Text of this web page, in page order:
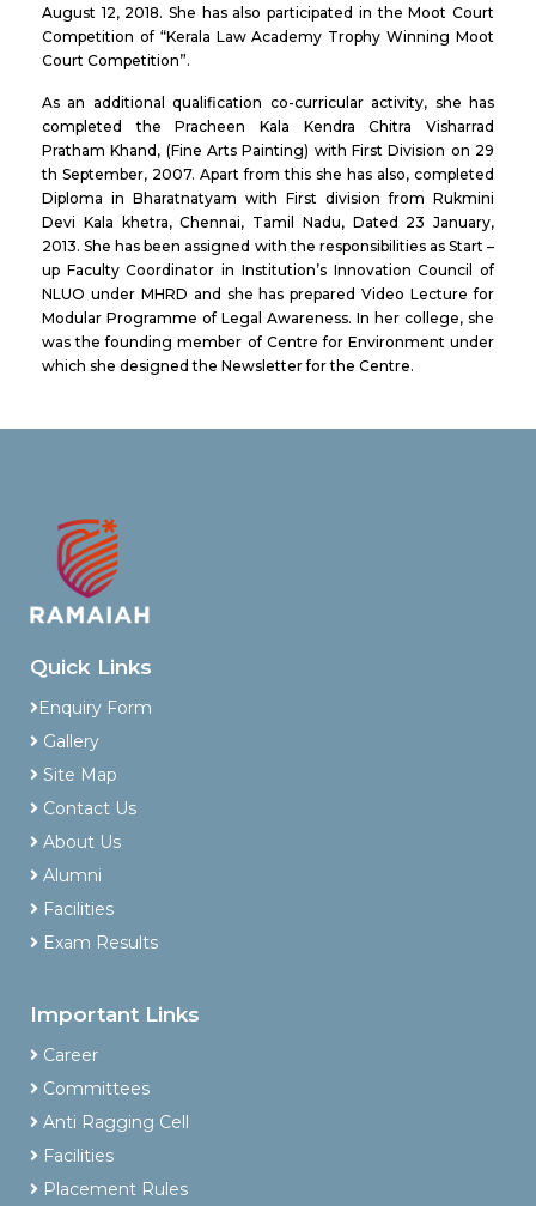
August 12, 2018. She has also participated in the Moot Court
Competition of “Kerala Law Academy Trophy Winning Moot
Court Competition”.
As an additional qualification co-curricular activity, she has
completed the Pracheen Kala Kendra Chitra Visharrad
Pratham Khand, (Fine Arts Painting) with First Division on 29
th September, 2007. Apart from this she has also, completed
Diploma in Bharatnatyam with First division from Rukmini
Devi Kala khetra, Chennai, Tamil Nadu, Dated 23 January,
2013. She has been assigned with the responsibilities as Start –
up Faculty Coordinator in Institution’s Innovation Council of
NLUO under MHRD and she has prepared Video Lecture for
Modular Programme of Legal Awareness. In her college, she
was the founding member of Centre for Environment under
which she designed the Newsletter for the Centre.
Quick Links
Enquiry Form
Gallery
Site Map
Contact Us
About Us
Alumni
Facilities
Exam Results
Important Links
Career
Committees
Anti Ragging Cell
Facilities
Placement Rules